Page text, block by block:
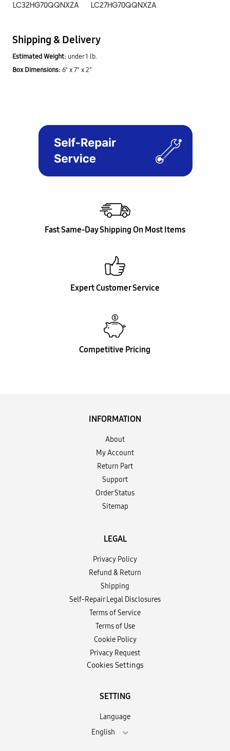
Fast Same-Day Shipping On Most Items
Expert Customer Service
Competitive Pricing
LC32HG70QQNXZA LC27HG70QQNXZA
Shipping & Delivery
Estimated Weight: under 1 lb.
Box Dimensions:6" x 7" x 2"
INFORMATION
About
My Account
Return Part
Support
Order Status
Sitemap
LEGAL
Privacy Policy
Refund & Return
Shipping
Self-Repair Legal Disclosures
Terms of Service
Terms of Use
Cookie Policy
Privacy Request
Cookies Settings
SETTING
English
Language